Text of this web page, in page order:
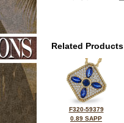
Related Products
F320-59379
0.89 SAPP